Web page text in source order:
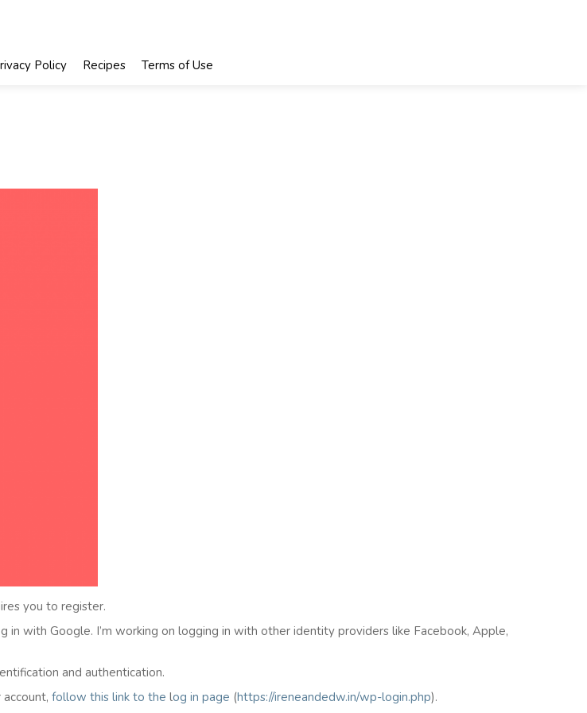
Policy Recipes Terms of Use
you to register.
with Google. I’m working on logging in with other identity providers like Facebook, Apple,
and authentication.
follow this link to the log in page (https://ireneandedw.in/wp-login.php).